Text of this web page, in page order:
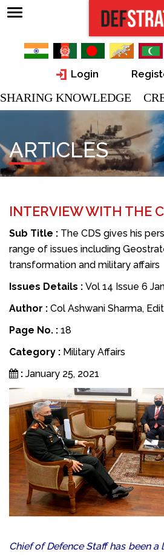
Login
SHARING KNOWLEDGE
ARTICLES
INTERVIEW WITH THE
Sub Title : The CDS gives his
range of issues including
transformation and military affairs
Issues Details : Vol 14 Issue 6
Author : Col Ashwani Sharma,
Page No. : 18
Category : Military Affairs
: January 25, 2021
Chief of Defence Staff has been